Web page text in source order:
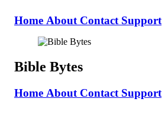
Home About Contact Support
Bible Bytes
Home About Contact Support